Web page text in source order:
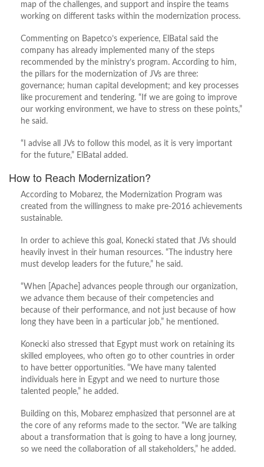
map of the challenges, and support and inspire the teams
working on different tasks within the modernization process.
Commenting on Bapetco’s experience, ElBatal said the
company has already implemented many of the steps
recommended by the ministry’s program. According to him,
the pillars for the modernization of JVs are three:
governance; human capital development; and key processes
like procurement and tendering. “If we are going to improve
our working environment, we have to stress on these points,”
he said.
“I advise all JVs to follow this model, as it is very important
for the future,” ElBatal added.
How to Reach Modernization?
According to Mobarez, the Modernization Program was
created from the willingness to make pre-2016 achievements
sustainable.
In order to achieve this goal, Konecki stated that JVs should
heavily invest in their human resources. “The industry here
must develop leaders for the future,” he said.
“When [Apache] advances people through our organization,
we advance them because of their competencies and
because of their performance, and not just because of how
long they have been in a particular job,” he mentioned.
Konecki also stressed that Egypt must work on retaining its
skilled employees, who often go to other countries in order
to have better opportunities. “We have many talented
individuals here in Egypt and we need to nurture those
talented people,” he added.
Building on this, Mobarez emphasized that personnel are at
the core of any reforms made to the sector. “We are talking
about a transformation that is going to have a long journey,
so we need the collaboration of all stakeholders,” he added.